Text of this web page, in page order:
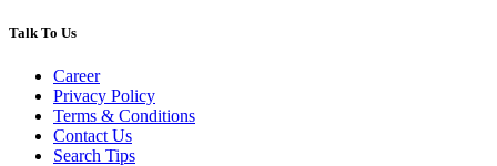
Talk To Us
Career
Privacy Policy
Terms & Conditions
Contact Us
Search Tips